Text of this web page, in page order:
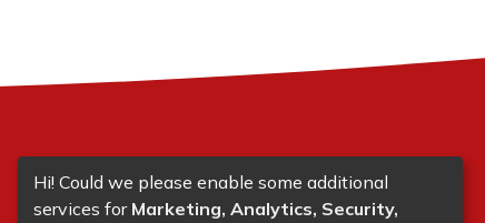
Hi! Could we please enable some additional
services for Marketing, Analytics, Security,